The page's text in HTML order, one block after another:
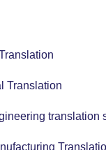
Translation
translation